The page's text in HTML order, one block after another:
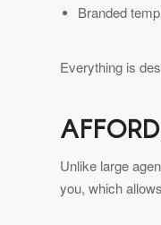
Branded
Everything is
Unlike large
you, which